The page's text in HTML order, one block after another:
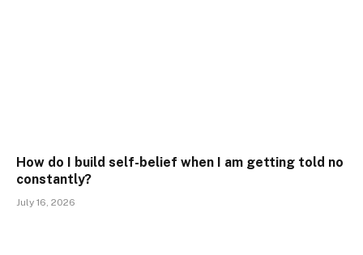
How do I build self-belief when I am getting told no
constantly?
July 16, 2026